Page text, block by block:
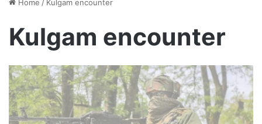
Home / Kulgam encounter
Kulgam encounter